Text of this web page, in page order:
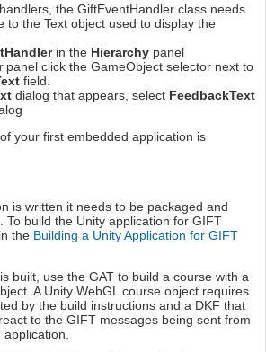
the GiftEventHandler class needs
to the Text object used to display the
in the Hierarchy panel
panel click the GameObject selector next to
field.
dialog that appears, select FeedbackText
your first embedded application is
is written it needs to be packaged and
To build the Unity application for GIFT
the Building a Unity Application for GIFT
built, use the GAT to build a course with a
A Unity WebGL course object requires
by the build instructions and a DKF that
to the GIFT messages being sent from